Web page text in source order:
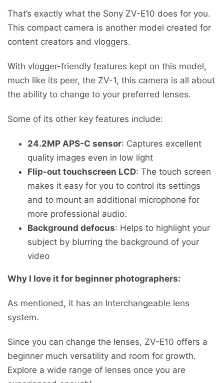
That’s exactly what the Sony ZV-E10 does for you.
This compact camera is another model created for
content creators and vloggers.
With vlogger-friendly features kept on this model,
much like its peer, the ZV-1, this camera is all about
the ability to change to your preferred lenses.
Some of its other key features include:
24.2MP APS-C sensor: Captures excellent
quality images even in low light
Flip-out touchscreen LCD: The touch screen
makes it easy for you to control its settings
and to mount an additional microphone for
more professional audio.
Background defocus: Helps to highlight your
subject by blurring the background of your
video
Why I love it for beginner photographers:
As mentioned, it has an Interchangeable lens
system.
Since you can change the lenses, ZV-E10 offers a
beginner much versatility and room for growth.
Explore a wide range of lenses once you are